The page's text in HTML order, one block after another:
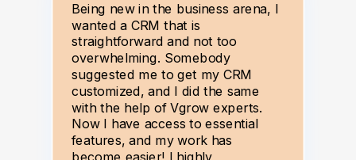
Being new in the business arena, I
wanted a CRM that is
straightforward and not too
overwhelming. Somebody
suggested me to get my CRM
customized, and I did the same
with the help of Vgrow experts.
Now I have access to essential
features, and my work has
become easier! I highly